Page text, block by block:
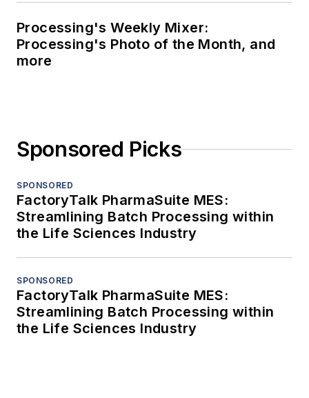
Processing's Weekly Mixer:
Processing's Photo of the Month, and
more
Sponsored Picks
SPONSORED
FactoryTalk PharmaSuite MES:
Streamlining Batch Processing within
the Life Sciences Industry
SPONSORED
FactoryTalk PharmaSuite MES:
Streamlining Batch Processing within
the Life Sciences Industry